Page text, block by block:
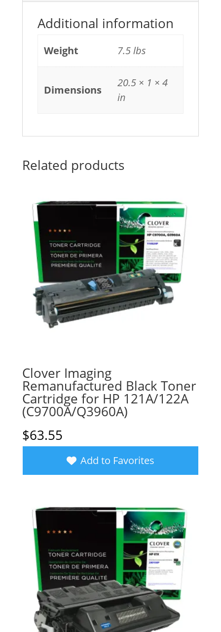
Additional information
Weight 7.5 lbs
Dimensions
20.5 × 1 × 4
in
Related products
Clover Imaging
Remanufactured Black Toner
Cartridge for HP 121A/122A
(C9700A/Q3960A)
$63.55
Add to Favorites